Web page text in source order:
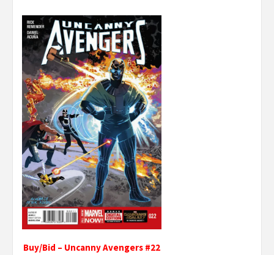
Buy/Bid – Uncanny Avengers #22